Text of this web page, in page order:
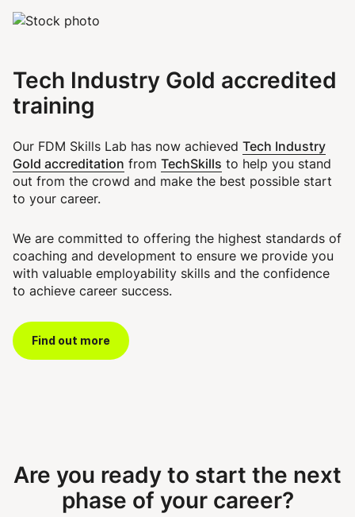
Tech Industry Gold accredited
training
Our FDM Skills Lab has now achieved Tech Industry
Gold accreditation from TechSkills to help you stand
out from the crowd and make the best possible start
to your career.
We are committed to offering the highest standards of
coaching and development to ensure we provide you
with valuable employability skills and the confidence
to achieve career success.
Find out more
Are you ready to start the next
phase of your career?